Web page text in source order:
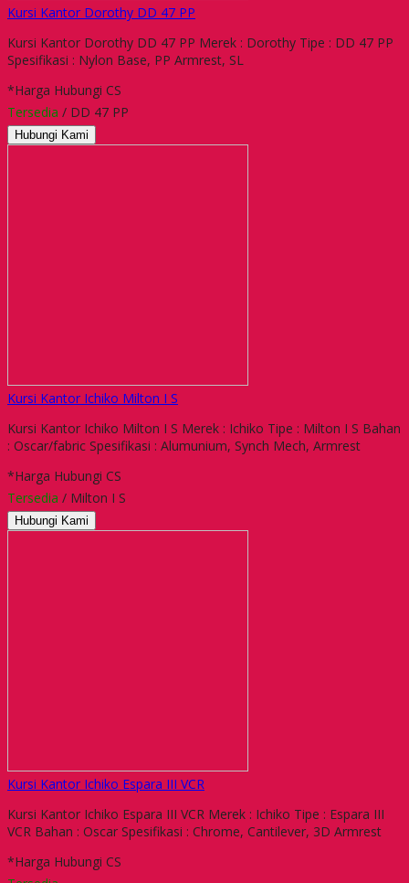
Kursi Kantor Dorothy DD 47 PP
Kursi Kantor Dorothy DD 47 PP Merek : Dorothy Tipe : DD 47 PP
Spesifikasi : Nylon Base, PP Armrest, SL
*Harga Hubungi CS
Tersedia / DD 47 PP
Hubungi Kami
Kursi Kantor Ichiko Milton I S
Kursi Kantor Ichiko Milton I S Merek : Ichiko Tipe : Milton I S Bahan
: Oscar/fabric Spesifikasi : Alumunium, Synch Mech, Armrest
*Harga Hubungi CS
Tersedia / Milton I S
Hubungi Kami
Kursi Kantor Ichiko Espara III VCR
Kursi Kantor Ichiko Espara III VCR Merek : Ichiko Tipe : Espara III
VCR Bahan : Oscar Spesifikasi : Chrome, Cantilever, 3D Armrest
*Harga Hubungi CS